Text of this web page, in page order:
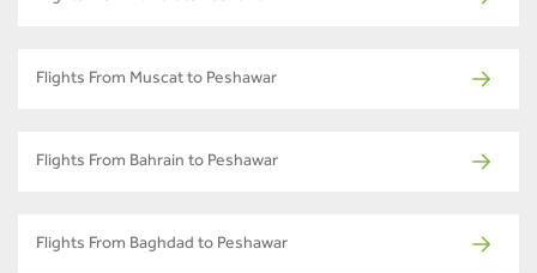
Flights From Muscat to Peshawar
Flights From Bahrain to Peshawar
Flights From Baghdad to Peshawar